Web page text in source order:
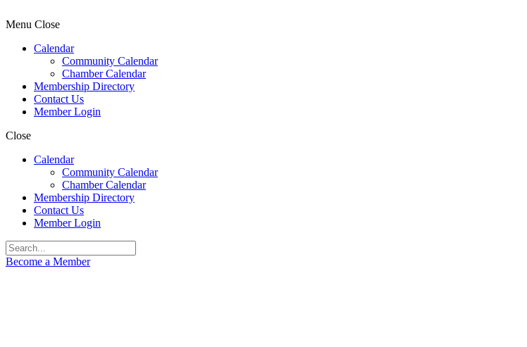
Menu Close
Calendar
Community Calendar
Chamber Calendar
Membership Directory
Contact Us
Member Login
Close
Calendar
Community Calendar
Chamber Calendar
Membership Directory
Contact Us
Member Login
Become a Member